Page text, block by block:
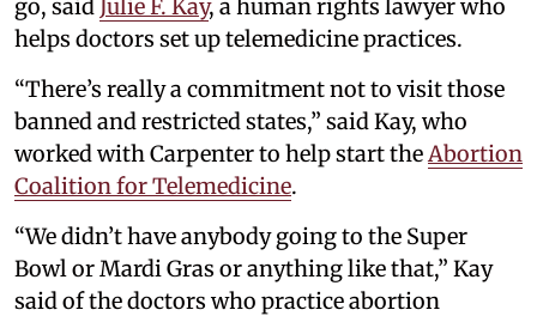
go, said Julie F. Kay, a human rights lawyer who
helps doctors set up telemedicine practices.
“There’s really a commitment not to visit those
banned and restricted states,” said Kay, who
worked with Carpenter to help start the Abortion
Coalition for Telemedicine.
“We didn’t have anybody going to the Super
Bowl or Mardi Gras or anything like that,” Kay
said of the doctors who practice abortion